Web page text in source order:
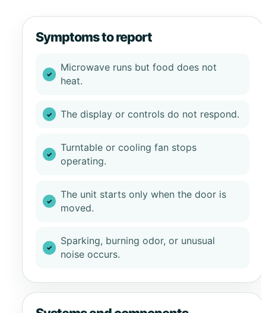
Symptoms to report
Microwave runs but food does not
heat.
The display or controls do not respond.
Turntable or cooling fan stops
operating.
The unit starts only when the door is
moved.
Sparking, burning odor, or unusual
noise occurs.